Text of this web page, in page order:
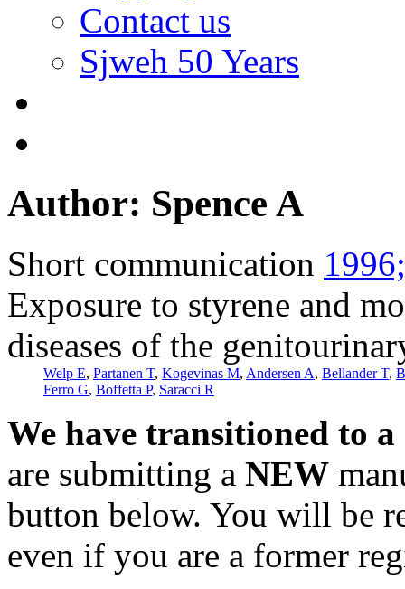
Contact us
Sjweh 50 Years
Author: Spence A
Short communication
Exposure to styrene and
diseases of the
Welp E, Partanen T, Kogevinas M, Andersen A, Bellander T,
Ferro G, Boffetta P, Saracci R
We have transitioned to
are submitting a NEW
button below. You will be
even if you are a former